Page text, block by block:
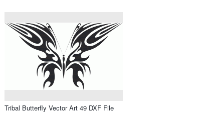
Tribal Butterfly Vector Art 49 DXF File